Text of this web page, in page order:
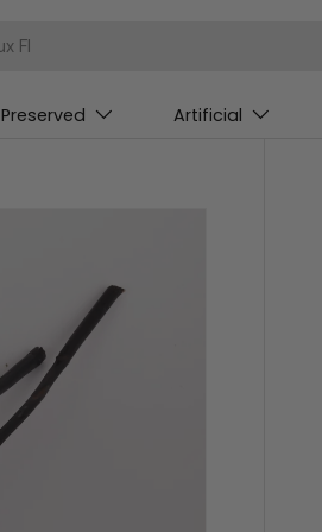
Preserved Artificial